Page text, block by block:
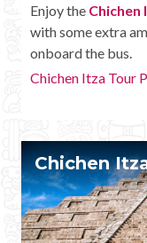
Enjoy the Chichen
with some extra
onboard the bus.
Chichen Itza Tour
Chichen